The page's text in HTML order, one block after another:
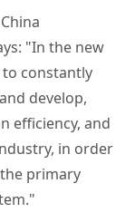
"In the new
constantly
develop,
efficiency, and
in order
primary